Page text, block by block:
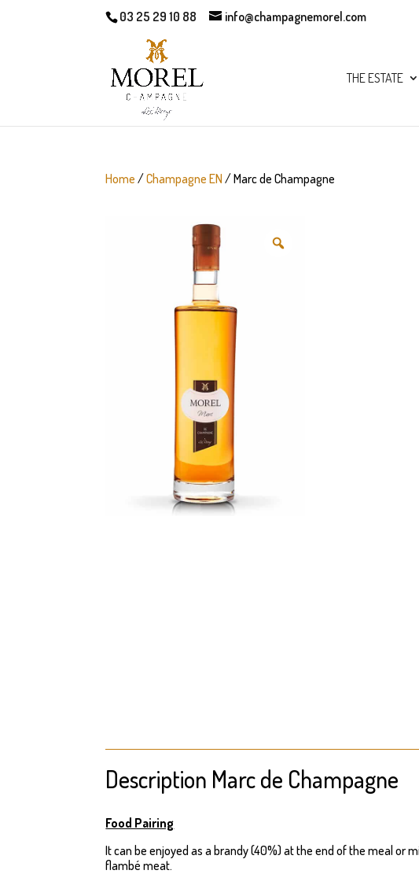
03 25 29 10 88 info@champagnemorel.com
THE ESTATE
Home /Champagne EN / Marc de Champagne
Description Marc de Champagne
Food Pairing
It can be enjoyed as a brandy (40%) at the end of the meal or
flambé meat.